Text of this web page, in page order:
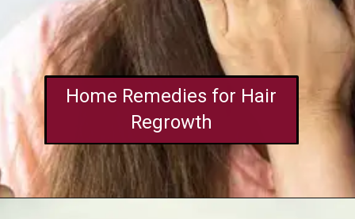
Home Remedies for Hair
Regrowth